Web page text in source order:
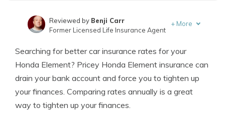
Insurance Lawyer
Reviewed by Benji Carr
Former Licensed Life Insurance Agent
+ More
Searching for better car insurance rates for your
Honda Element? Pricey Honda Element insurance can
drain your bank account and force you to tighten up
your finances. Comparing rates annually is a great
way to tighten up your finances.